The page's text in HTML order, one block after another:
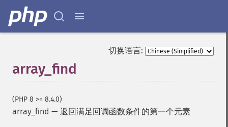
切换语言:
array_find
(PHP 8 >= 8.4.0)
array_find — 返回满足回调函数条件的第一个元素